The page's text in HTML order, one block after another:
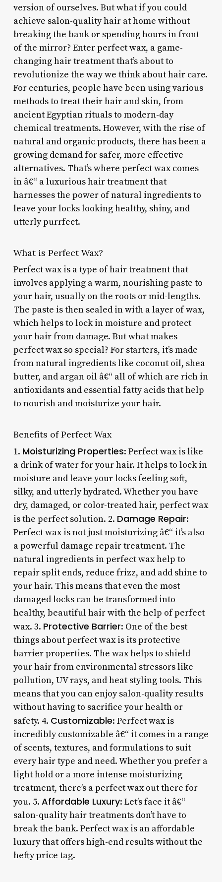
version of ourselves. But what if you could
achieve salon-quality hair at home without
breaking the bank or spending hours in front
of the mirror? Enter perfect wax, a game-
changing hair treatment that’s about to
revolutionize the way we think about hair care.
For centuries, people have been using various
methods to treat their hair and skin, from
ancient Egyptian rituals to modern-day
chemical treatments. However, with the rise of
natural and organic products, there has been a
growing demand for safer, more effective
alternatives. That’s where perfect wax comes
in â€“ a luxurious hair treatment that
harnesses the power of natural ingredients to
leave your locks looking healthy, shiny, and
utterly purrfect.
What is Perfect Wax?
Perfect wax is a type of hair treatment that
involves applying a warm, nourishing paste to
your hair, usually on the roots or mid-lengths.
The paste is then sealed in with a layer of wax,
which helps to lock in moisture and protect
your hair from damage. But what makes
perfect wax so special? For starters, it’s made
from natural ingredients like coconut oil, shea
butter, and argan oil â€“ all of which are rich in
antioxidants and essential fatty acids that help
to nourish and moisturize your hair.
Benefits of Perfect Wax
1. Moisturizing Properties: Perfect wax is like
a drink of water for your hair. It helps to lock in
moisture and leave your locks feeling soft,
silky, and utterly hydrated. Whether you have
dry, damaged, or color-treated hair, perfect wax
is the perfect solution. 2. Damage Repair:
Perfect wax is not just moisturizing â€“ it’s also
a powerful damage repair treatment. The
natural ingredients in perfect wax help to
repair split ends, reduce frizz, and add shine to
your hair. This means that even the most
damaged locks can be transformed into
healthy, beautiful hair with the help of perfect
wax. 3. Protective Barrier: One of the best
things about perfect wax is its protective
barrier properties. The wax helps to shield
your hair from environmental stressors like
pollution, UV rays, and heat styling tools. This
means that you can enjoy salon-quality results
without having to sacrifice your health or
safety. 4. Customizable: Perfect wax is
incredibly customizable â€“ it comes in a range
of scents, textures, and formulations to suit
every hair type and need. Whether you prefer a
light hold or a more intense moisturizing
treatment, there’s a perfect wax out there for
you. 5. Affordable Luxury: Let’s face it â€“
salon-quality hair treatments don’t have to
break the bank. Perfect wax is an affordable
luxury that offers high-end results without the
hefty price tag.